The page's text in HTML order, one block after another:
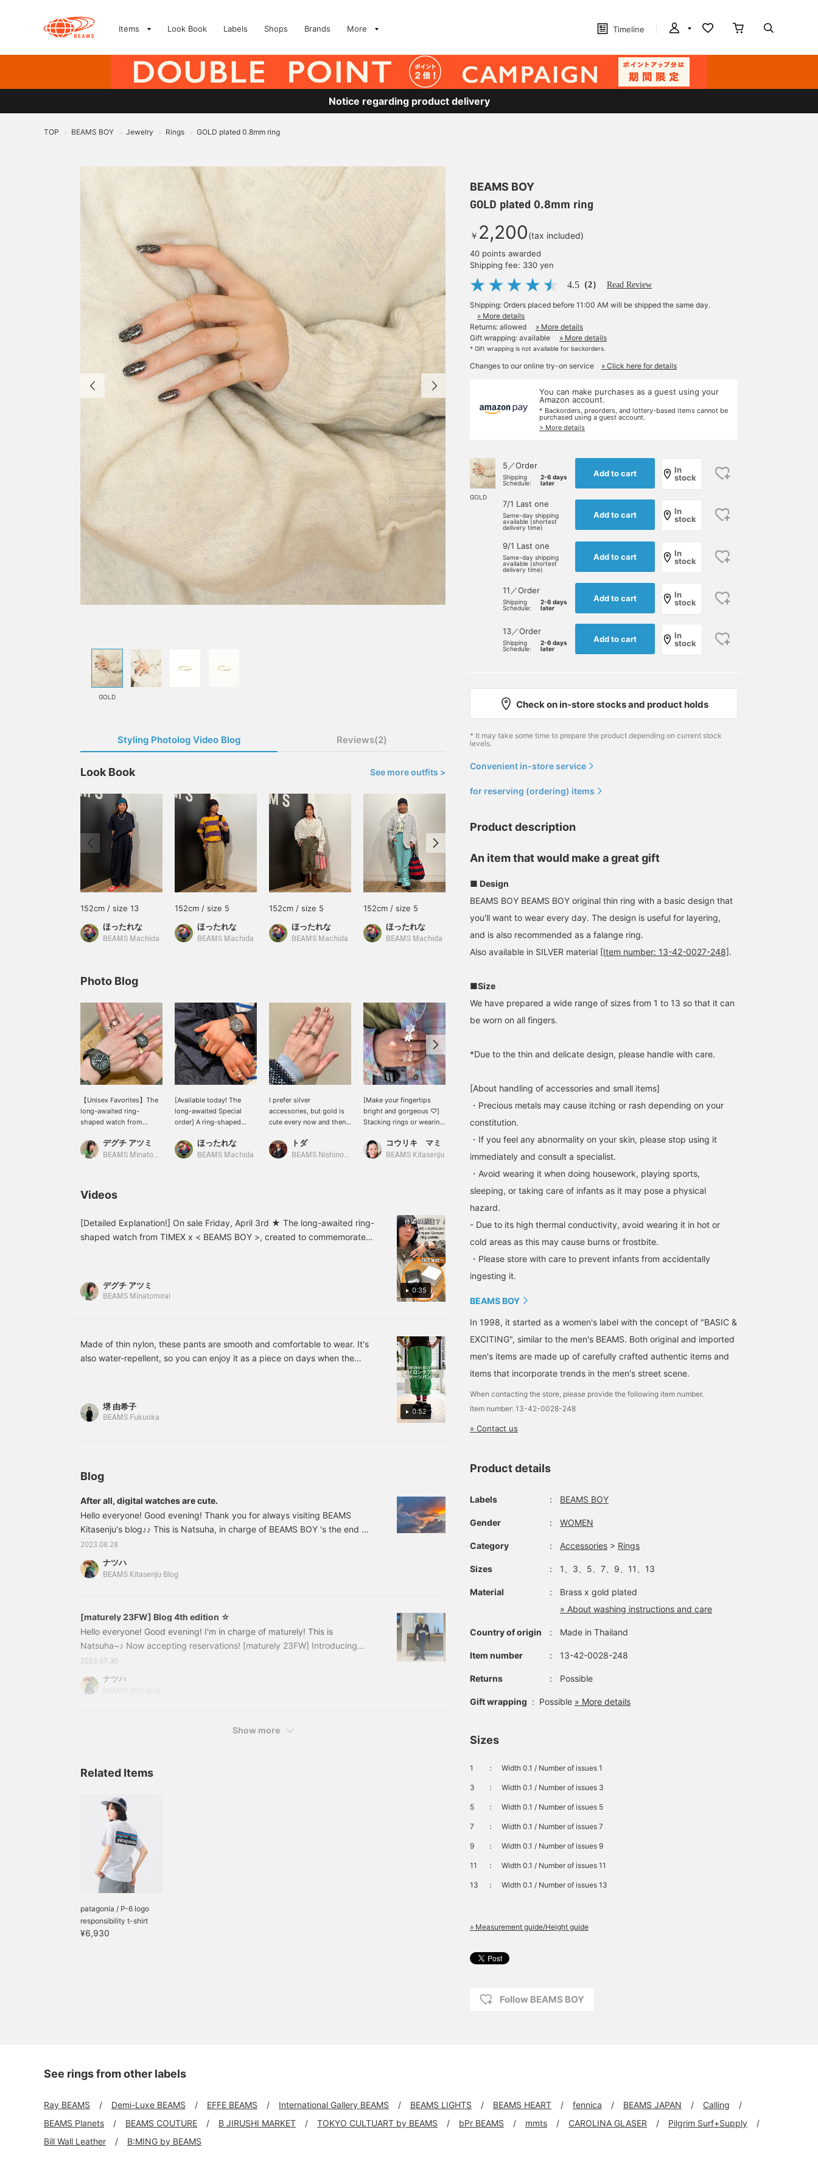
Items Look Book Labels Shops Brands More Timeline
Notice regarding product delivery
TOP > BEAMS BOY > Jewelry > Rings > GOLD plated 0.8mm ring
GOLD
Styling Photolog Video Blog Reviews(2)
Look Book See more outfits >
152cm / size 13
ほったれな
BEAMS Machida
152cm / size 5
ほったれな
BEAMS Machida
152cm / size 5
ほったれな
BEAMS Machida
152cm / size 5
ほったれな
BEAMS Machida BEAMS Machida
152cm / size 5
BEAMS Machida
Photo Blog
【Unisex Favorites】The
long-awaited ring-
shaped watch from
finally released today!!
This special item was
1990s. The base is the
Camper," which is
lightweight, simple, and
has a real military
a playful design♡
Despite its small size, it
elastic and can be
approximately size 9 to
same color as the ring.
The combination of deep
miles by adding to your
favorites and following!
look back on later, which
is convenient♪】
デグチ アツミ
BEAMS Minatomirai
[Available today! The
long-awaited Special
order] A ring-shaped
actually functions as a
watch. I tried wearing it
characteristic of military
watches, but also an
elegant impression! It's
ほったれな
BEAMS Machida
I prefer silver
accessories, but gold is
cute every now and then
impactful ring
recommended for those
トダ
BEAMS Nishinomiya
[Make your fingertips
bright and gorgeous ♡]
Stacking rings or wearing
will instantly brighten up
your hands (^^) The
feel free to use it! Click
<+♡> to make it easier to
look back at later! Please
click <follow> as well ♪
BEAMS Kitasenju is also
on Instagram! Please take
コウリキ マミ
BEAMS Kitasenju
We have some gorgeous
accessories in stock at
BEAMS BOY! I usually like
been interested in gold as
well, as it looks mature!
ヤマグチ
BEAMS Tennoji
[We recommend stacking
these delicate rings♡]
and cute~♡ Only the
string part is designed to
on all fingers along with
the delicate sample ring
[Favorite♡+] makes it
easier to look back on the
ring and also helps you
Ito
BEAMS Machida
As we enter September,
autumn is slowly
accessories in autumn
delicate rings. I
recommend them.
ミナミマリコ
Videos
0:35
[Detailed Explanation!] On sale Friday, April 3rd ★ The long-awaited ring-
shaped watch from TIMEX x < BEAMS BOY >, created to commemorate
a playful design ♡ Despite its small size, it functions perfectly as a
matches the color of the ring itself, making it sure to be a welcome gift♩
[♡ Get miles by adding to your favorites and following! You can also save
デグチ アツミ
BEAMS Minatomirai
0:52
Made of thin nylon, these pants are smooth and comfortable to wear. It's
also water-repellent, so you can enjoy it as a piece on days when the
堺 由希子
BEAMS Fukuoka
Blog
After all, digital watches are cute.
Hello everyone! Good evening! Thank you for always visiting BEAMS
Kitasenju's blog♪♪ This is Natsuha, in charge of BEAMS BOY 's the end of
August and summer is coming to an end. I don't like the heat so I want it
to end quickly, but I love summer events so I'm feeling a little sad...I'd
like to share with you a photo of the beautiful summer sky I took on my
2023.08.28
ナツハ
BEAMS Kitasenju Blog
[maturely 23FW] Blog 4th edition ☆
Hello everyone! Good evening! I'm in charge of maturely! This is
Natsuha~♪ Now accepting reservations! [maturely 23FW] Introducing
items! I'm updating my blog in several parts... You can see the previous
one by tapping "here" below! (Click here for the first part, here for the
second part, and here for the third part.) We also provide a quick
2023.07.30
ナツハ
Show more
Related Items
patagonia / P-6 logo
responsibility t-shirt
¥6,930
BEAMS BOY
GOLD plated 0.8mm ring
￥ 2,200(tax included)
40 points awarded
Shipping fee: 330 yen
4.5 （2） Read Review
Shipping: Orders placed before 11:00 AM will be shipped the same day.
» More details
Returns: allowed
» More details
Gift wrapping: available
» More details
* Gift wrapping is not available for backorders.
Changes to our online try-on service » Click here for details
You can make purchases as a guest using your
Amazon account.
* Backorders, preorders, and lottery-based items cannot be
purchased using a guest account.
> More details
GOLD
5／Order
Shipping
Schedule:
2-6 days
later
Add to cart
In
stock
7/1 Last one
Same-day shipping
available (shortest
delivery time)
Add to cart
In
stock
9/1 Last one
Same-day shipping
available (shortest
delivery time)
Add to cart
In
stock
11／Order
Shipping
Schedule:
2-6 days
later
Add to cart
In
stock
13／Order
Shipping
Schedule:
2-6 days
later
Add to cart
In
stock
Check on in-store stocks and product holds
* It may take some time to prepare the product depending on current stock
levels.
Convenient in-store service
for reserving (ordering) items
Product description
An item that would make a great gift
■ Design
BEAMS BOY BEAMS BOY original thin ring with a basic design that
you'll want to wear every day. The design is useful for layering,
and is also recommended as a falange ring.
Also available in SILVER material [Item number: 13-42-0027-248].
■Size
We have prepared a wide range of sizes from 1 to 13 so that it can
be worn on all fingers.
*Due to the thin and delicate design, please handle with care.
[About handling of accessories and small items]
・Precious metals may cause itching or rash depending on your
constitution.
・If you feel any abnormality on your skin, please stop using it
immediately and consult a specialist.
・Avoid wearing it when doing housework, playing sports,
sleeping, or taking care of infants as it may pose a physical
hazard.
- Due to its high thermal conductivity, avoid wearing it in hot or
cold areas as this may cause burns or frostbite.
・Please store with care to prevent infants from accidentally
ingesting it.
BEAMS BOY
In 1998, it started as a women's label with the concept of "BASIC &
EXCITING", similar to the men's BEAMS. Both original and imported
men's items are made up of carefully crafted authentic items and
items that incorporate trends in the men's street scene.
When contacting the store, please provide the following item number.
Item number: 13-42-0028-248
» Contact us
Product details
Labels ： BEAMS BOY
Gender ： WOMEN
Category ： Accessories > Rings
Sizes ： 1、3、5、7、9、11、13
Material ：
Brass x gold plated
» About washing instructions and care
Country of origin ： Made in Thailand
Item number ： 13-42-0028-248
Returns ： Possible
Gift wrapping : Possible » More details
Sizes
1 ： Width 0.1 / Number of issues 1
3 ： Width 0.1 / Number of issues 3
5 ： Width 0.1 / Number of issues 5
7 ： Width 0.1 / Number of issues 7
9 ： Width 0.1 / Number of issues 9
11 ： Width 0.1 / Number of issues 11
13 ： Width 0.1 / Number of issues 13
» Measurement guide/Height guide
Follow BEAMS BOY
See rings from other labels
Ray BEAMS Demi-Luxe BEAMS EFFE BEAMS International Gallery BEAMS BEAMS LIGHTS BEAMS HEART fennica BEAMS JAPAN
Calling
BEAMS Planets
BEAMS COUTURE B JIRUSHI MARKET TOKYO CULTUART by BEAMS bPr BEAMS mmts CAROLINA GLASER
Pilgrim Surf+Supply
Bill Wall Leather
B:MING by BEAMS